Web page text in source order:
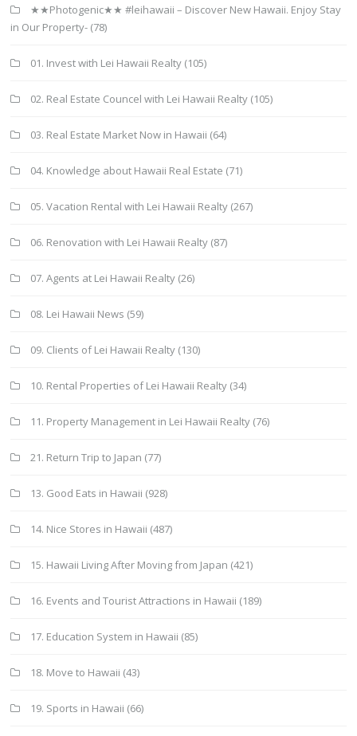
★★Photogenic★★ #leihawaii – Discover New Hawaii. Enjoy Stay
in Our Property- (78)
01. Invest with Lei Hawaii Realty (105)
02. Real Estate Councel with Lei Hawaii Realty (105)
03. Real Estate Market Now in Hawaii (64)
04. Knowledge about Hawaii Real Estate (71)
05. Vacation Rental with Lei Hawaii Realty (267)
06. Renovation with Lei Hawaii Realty (87)
07. Agents at Lei Hawaii Realty (26)
08. Lei Hawaii News (59)
09. Clients of Lei Hawaii Realty (130)
10. Rental Properties of Lei Hawaii Realty (34)
11. Property Management in Lei Hawaii Realty (76)
21. Return Trip to Japan (77)
13. Good Eats in Hawaii (928)
14. Nice Stores in Hawaii (487)
15. Hawaii Living After Moving from Japan (421)
16. Events and Tourist Attractions in Hawaii (189)
17. Education System in Hawaii (85)
18. Move to Hawaii (43)
19. Sports in Hawaii (66)